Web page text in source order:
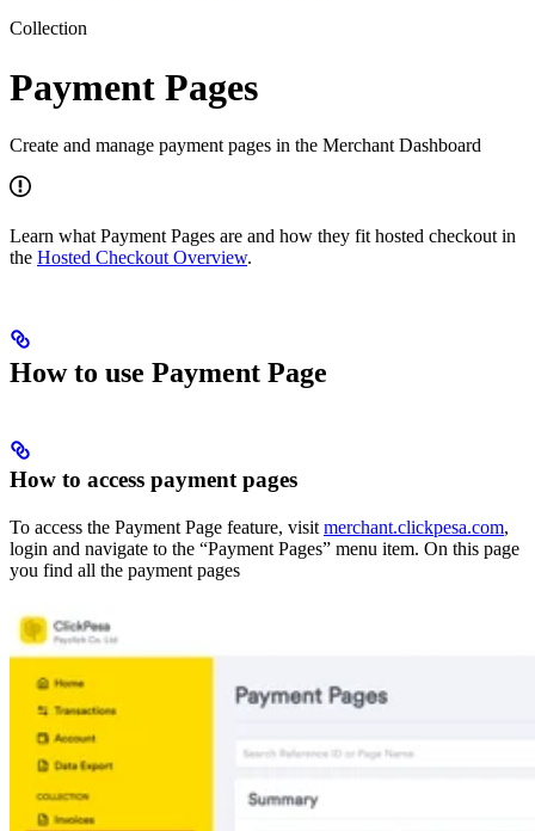
Collection
Payment Pages
Create and manage payment pages in the Merchant Dashboard
Learn what Payment Pages are and how they fit hosted checkout in
the Hosted Checkout Overview.
How to use Payment Page
How to access payment pages
To access the Payment Page feature, visit merchant.clickpesa.com,
login and navigate to the “Payment Pages” menu item. On this page
you find all the payment pages